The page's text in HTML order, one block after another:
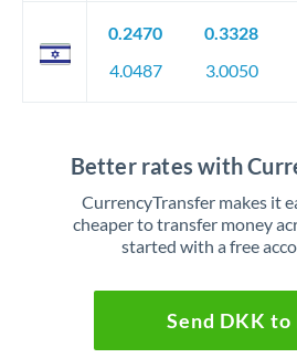
0.2470
4.0487
0.3328
3.0050
Better rates with
CurrencyTransfer makes it
cheaper to transfer money
started with a free
Send DKK to